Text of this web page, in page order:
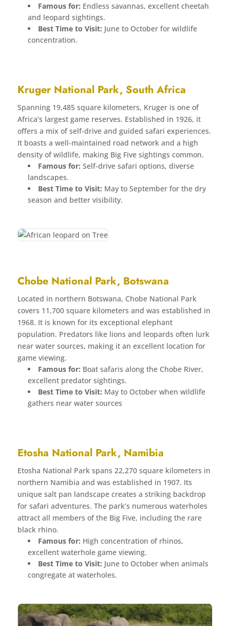
Famous for: Endless savannas, excellent cheetah
and leopard sightings.
Best Time to Visit: June to October for wildlife
concentration.
Kruger National Park, South Africa
Spanning 19,485 square kilometers, Kruger is one of
Africa’s largest game reserves. Established in 1926, it
offers a mix of self-drive and guided safari experiences.
It boasts a well-maintained road network and a high
density of wildlife, making Big Five sightings common.
Famous for: Self-drive safari options, diverse
landscapes.
Best Time to Visit: May to September for the dry
season and better visibility.
Chobe National Park, Botswana
Located in northern Botswana, Chobe National Park
covers 11,700 square kilometers and was established in
1968. It is known for its exceptional elephant
population. Predators like lions and leopards often lurk
near water sources, making it an excellent location for
game viewing.
Famous for: Boat safaris along the Chobe River,
excellent predator sightings.
Best Time to Visit: May to October when wildlife
gathers near water sources
Etosha National Park, Namibia
Etosha National Park spans 22,270 square kilometers in
northern Namibia and was established in 1907. Its
unique salt pan landscape creates a striking backdrop
for safari adventures. The park’s numerous waterholes
attract all members of the Big Five, including the rare
black rhino.
Famous for: High concentration of rhinos,
excellent waterhole game viewing.
Best Time to Visit: June to October when animals
congregate at waterholes.